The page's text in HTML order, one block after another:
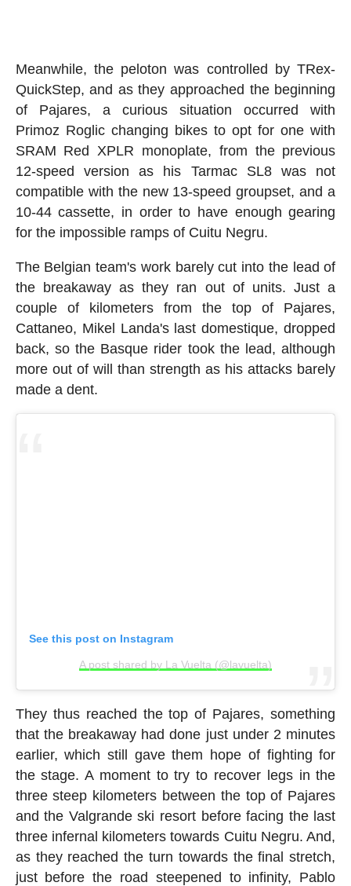
Meanwhile, the peloton was controlled by TRex-
QuickStep, and as they approached the beginning
of Pajares, a curious situation occurred with
Primoz Roglic changing bikes to opt for one with
SRAM Red XPLR monoplate, from the previous
12-speed version as his Tarmac SL8 was not
compatible with the new 13-speed groupset, and a
10-44 cassette, in order to have enough gearing
for the impossible ramps of Cuitu Negru.
The Belgian team's work barely cut into the lead of
the breakaway as they ran out of units. Just a
couple of kilometers from the top of Pajares,
Cattaneo, Mikel Landa's last domestique, dropped
back, so the Basque rider took the lead, although
more out of will than strength as his attacks barely
made a dent.
See this post on Instagram
A post shared by La Vuelta (@lavuelta)
They thus reached the top of Pajares, something
that the breakaway had done just under 2 minutes
earlier, which still gave them hope of fighting for
the stage. A moment to try to recover legs in the
three steep kilometers between the top of Pajares
and the Valgrande ski resort before facing the last
three infernal kilometers towards Cuitu Negru. And,
as they reached the turn towards the final stretch,
just before the road steepened to infinity, Pablo